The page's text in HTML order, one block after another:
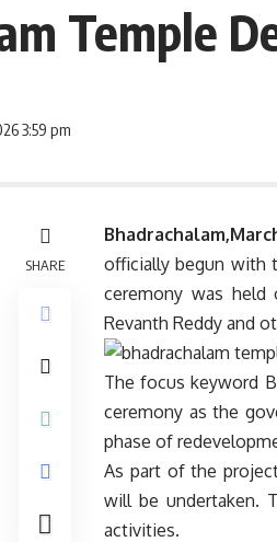
Temple
3:59 pm
SHARE
officially begun with
ceremony was
Revanth Reddy and
The focus keyword
ceremony as the
phase of
As part of the
will be undertaken.
activities.